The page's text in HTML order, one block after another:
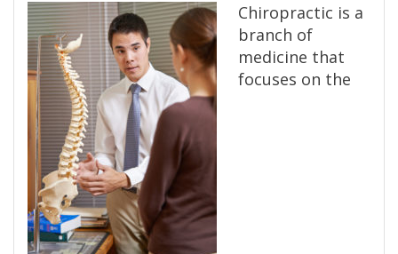
Chiropractic is a
branch of
medicine that
focuses on the